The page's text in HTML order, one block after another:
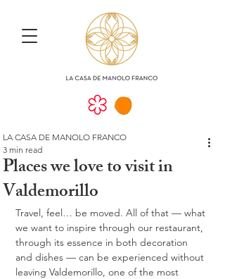
Places we love to visit in
Valdemorillo
LA CASA DE MANOLO FRANCO
3 min read
Travel, feel… be moved. All of that — what
we want to inspire through our restaurant,
through its essence in both decoration
and dishes — can be experienced without
leaving Valdemorillo, one of the most